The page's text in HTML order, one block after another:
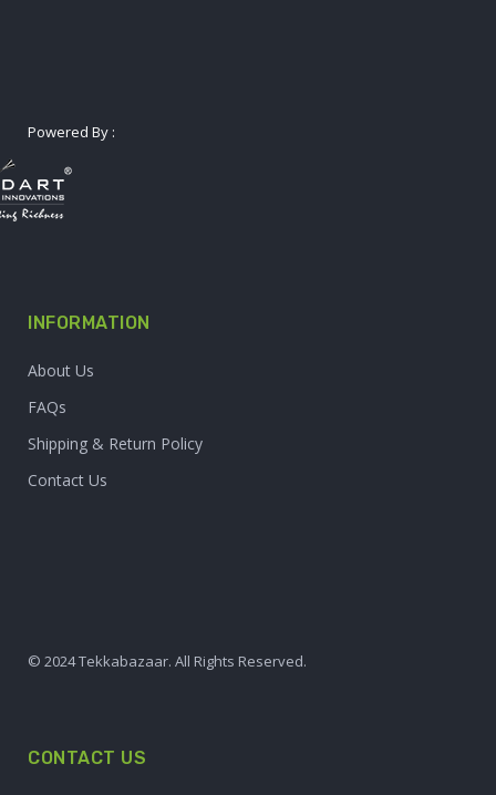
Powered By :
INFORMATION
About Us
FAQs
Shipping & Return Policy
Contact Us
© 2024 Tekkabazaar. All Rights Reserved.
CONTACT US